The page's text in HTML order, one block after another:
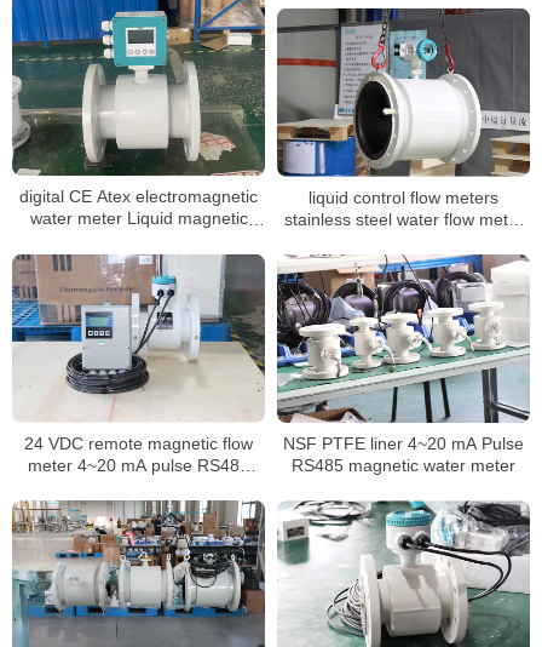
digital CE Atex electromagnetic
water meter Liquid magnetic
liquid control flow meters
stainless steel water flow meter
24 VDC remote magnetic flow
meter 4~20 mA pulse RS485
NSF PTFE liner 4~20 mA Pulse
RS485 magnetic water meter